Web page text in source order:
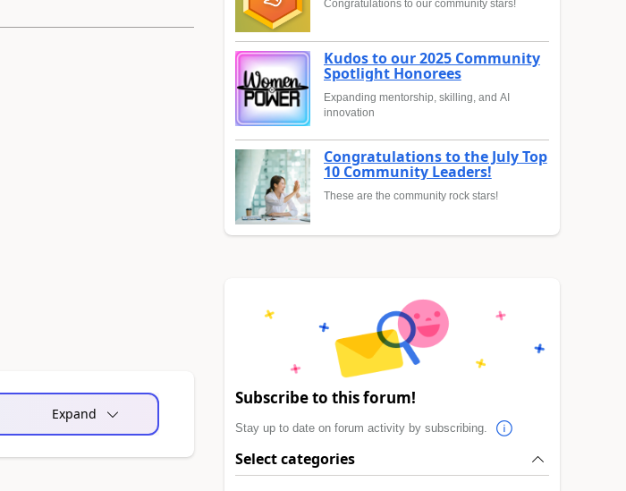
Expand
Congratulations to our community stars!
Kudos to our 2025 Community
Spotlight Honorees
Expanding mentorship, skilling, and AI
innovation
Congratulations to the July Top
10 Community Leaders!
These are the community rock stars!
Subscribe to this forum!
Stay up to date on forum activity by subscribing.
Select categories